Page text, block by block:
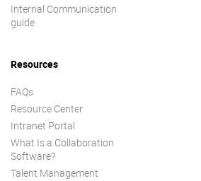
Internal Communication
guide
Resources
FAQs
Resource Center
Intranet Portal
What Is a Collaboration
Software?
Talent Management